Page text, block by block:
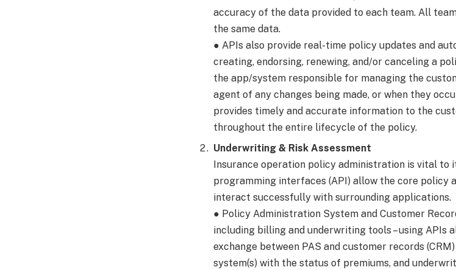
accuracy of the data provided to each team. All
the same data.
● APIs also provide real-time policy updates and
creating, endorsing, renewing, and/or canceling a
the app/system responsible for managing the
agent of any changes being made, or when they
provides timely and accurate information to the
throughout the entire lifecycle of the policy.
Underwriting & Risk Assessment
Insurance operation policy administration is vital to
programming interfaces (API) allow the core policy
interact successfully with surrounding applications.
● Policy Administration System and Customer
including billing and underwriting tools – using APIs
exchange between PAS and customer records
system(s) with the status of premiums, and